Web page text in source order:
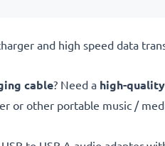
and high speed data
cable? Need a high-quality
or other portable music /